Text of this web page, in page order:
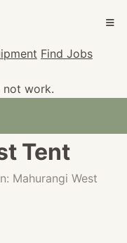
Find Jobs
not work.
Tent
Mahurangi West